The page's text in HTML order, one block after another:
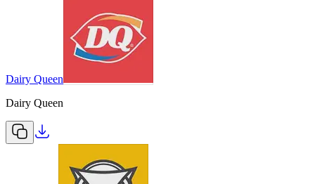
Dairy Queen
Dairy Queen